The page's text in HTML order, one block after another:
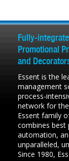
Fully-
Promotional
and
Essent is the
management
process-
network for
Essent family
combines best
automation,
unparalleled,
Since 1980,